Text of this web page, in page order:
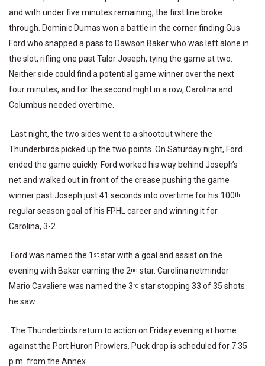
and with under five minutes remaining, the first line broke
through. Dominic Dumas won a battle in the corner finding Gus
Ford who snapped a pass to Dawson Baker who was left alone in
the slot, rifling one past Talor Joseph, tying the game at two.
Neither side could find a potential game winner over the next
four minutes, and for the second night in a row, Carolina and
Columbus needed overtime.
Last night, the two sides went to a shootout where the
Thunderbirds picked up the two points. On Saturday night, Ford
ended the game quickly. Ford worked his way behind Joseph’s
net and walked out in front of the crease pushing the game
winner past Joseph just 41 seconds into overtime for his 100th
regular season goal of his FPHL career and winning it for
Carolina, 3-2.
Ford was named the 1 st star with a goal and assist on the
evening with Baker earning the 2nd star. Carolina netminder
Mario Cavaliere was named the 3rd star stopping 33 of 35 shots
he saw.
The Thunderbirds return to action on Friday evening at home
against the Port Huron Prowlers. Puck drop is scheduled for 7:35
p.m. from the Annex.